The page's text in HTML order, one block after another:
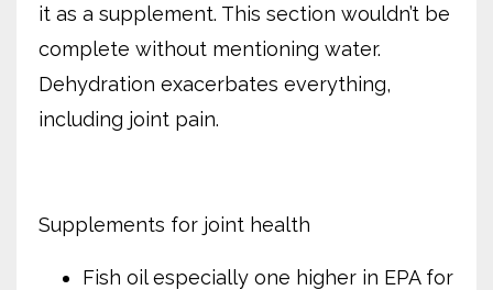
it as a supplement. This section wouldn’t be
complete without mentioning water.
Dehydration exacerbates everything,
including joint pain.
Supplements for joint health
Fish oil especially one higher in EPA for